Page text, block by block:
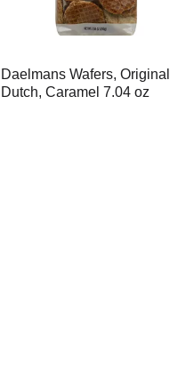
Daelmans Wafers, Original
Dutch, Caramel 7.04 oz